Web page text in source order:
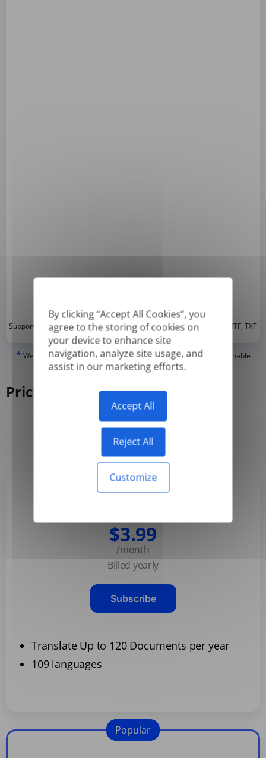
By clicking “Accept All Cookies”, you
agree to the storing of cookies on
your device to enhance site
navigation, analyze site usage, and
assist in our marketing efforts.
Accept All
Reject All
Customize
Supported formats: DOC, DOCX, ODT, PDF*, CSV, PPTX, XLSX, XLS, RTF, TXT
* We can only translate 'True' or digitally created PDFs and Searchable
PDFs, but we cannot translate 'Image-only' or scanned PDFs.
Pricing
Yearly
$3.99
/month
Billed yearly
Subscribe
Translate Up to 120 Documents per year
109 languages
Popular